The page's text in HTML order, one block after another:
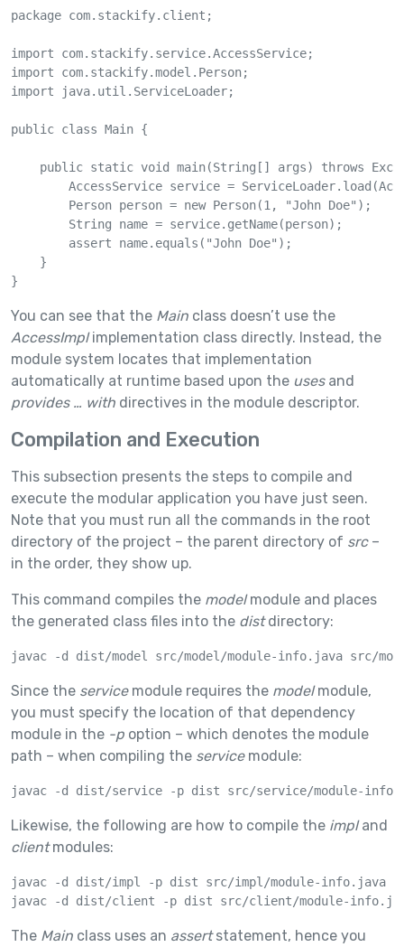
package com.stackify.client;
import com.stackify.service.AccessService;
import com.stackify.model.Person;
import java.util.ServiceLoader;
public class Main {
public static void main(String[] args) throws
AccessService service =
        Person person = new Person(1, "John Doe");
        String name = service.getName(person);
        assert name.equals("John Doe");
    }
}
You can see that the Main class doesn’t use the
AccessImplimplementation class directly. Instead, the
module system locates that implementation
automatically at runtime based upon the usesand
provides … with directives in the module descriptor.
Compilation and Execution
This subsection presents the steps to compile and
execute the modular application you have just seen.
Note that you must run all the commands in the root
directory of the project – the parent directory of src–
in the order, they show up.
This command compiles the modelmodule and places
the generated class files into the distdirectory:
javac -d dist/model src/model/module-info.java src/
Since the servicemodule requires the modelmodule,
you must specify the location of that dependency
module in the -p option – which denotes the module
path – when compiling the servicemodule:
javac -d dist/service -p dist src/service/module-
Likewise, the following are how to compile the impland
clientmodules:
javac -d dist/impl -p dist src/impl/module-info.java
javac -d dist/client -p dist src/client/module-
The Main class uses an assertstatement, hence you